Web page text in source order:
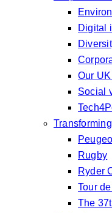
Digital
Our
Social
Rugby
Ryder
Tour
The